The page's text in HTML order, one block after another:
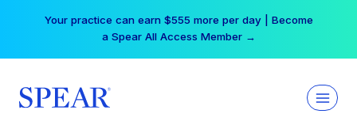
Your practice can earn $555 more per day | Become
a Spear All Access Member →